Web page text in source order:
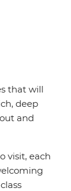
that will
deep
and
visit, each